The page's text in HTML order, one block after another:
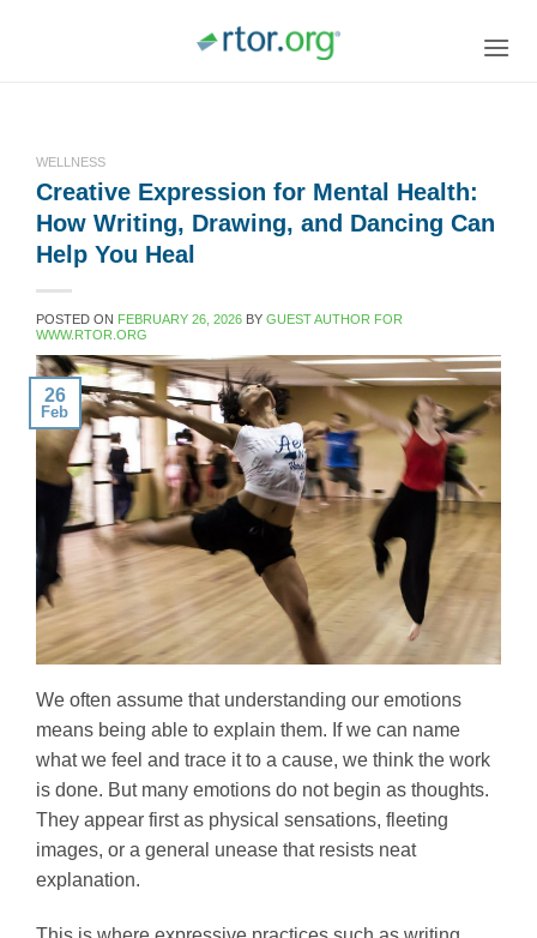
WELLNESS
Creative Expression for Mental Health:
How Writing, Drawing, and Dancing Can
Help You Heal
POSTED ON FEBRUARY 26, 2026 BY GUEST AUTHOR FOR
WWW.RTOR.ORG
26
Feb
We often assume that understanding our emotions
means being able to explain them. If we can name
what we feel and trace it to a cause, we think the work
is done. But many emotions do not begin as thoughts.
They appear first as physical sensations, fleeting
images, or a general unease that resists neat
explanation.